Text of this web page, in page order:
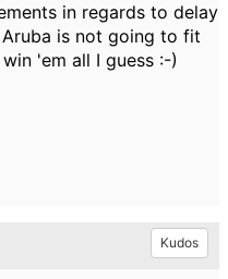
in regards to delay
is not going to fit
'em all I guess :-)
Kudos